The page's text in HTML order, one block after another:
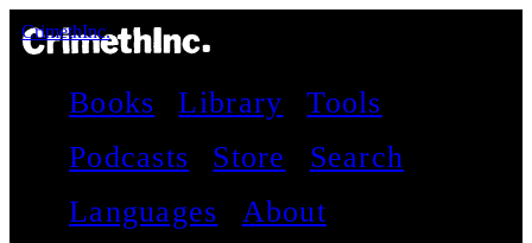
CrimethInc.
Books Library
Tools
Podcasts
Store
Search
Languages
About